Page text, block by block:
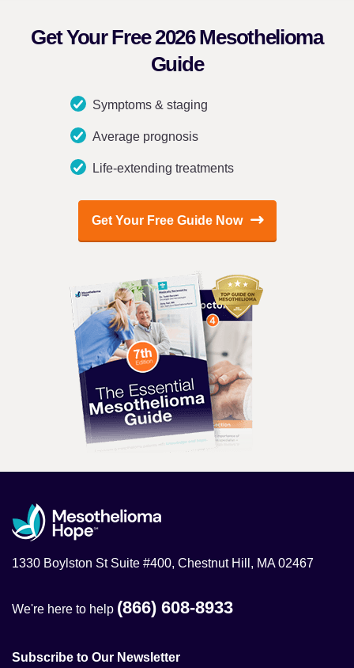
Get Your Free 2026 Mesothelioma
Guide
Symptoms & staging
Average prognosis
Life-extending treatments
Get Your Free Guide Now
1330 Boylston St Suite #400, Chestnut Hill, MA 02467
We're here to help (866) 608-8933
Subscribe to Our Newsletter